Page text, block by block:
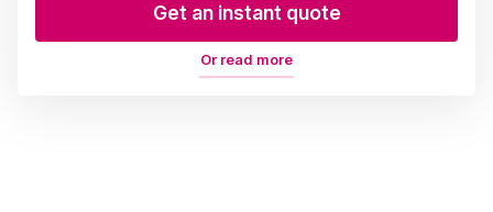
Get an instant quote
Or read more